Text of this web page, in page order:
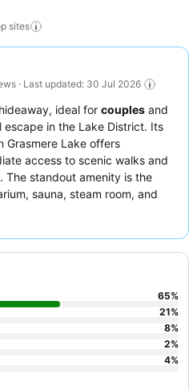
sites
· Last updated: 30 Jul 2026
ideal for couples and
escape in the Lake District. Its
Grasmere Lake offers
access to scenic walks and
The standout amenity is the
sauna, steam room, and
praise the welcoming and
booking a room with
65%
21%
8%
2%
4%